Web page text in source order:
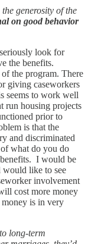
generosity of the
on good behavior
look for
the benefits.
the program. There
giving caseworkers
seems to work well
run housing projects
prior to
is that the
and discriminated
what do you do
I would be
like to see
involvement
cost more money
money is in very
long-term